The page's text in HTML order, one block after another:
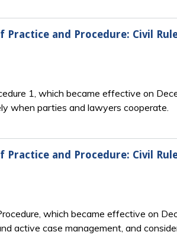
Practice and Procedure: Civil
1, which became effective on
when parties and lawyers cooperate.
and Procedure: Civil
which became effective on
active case management, and